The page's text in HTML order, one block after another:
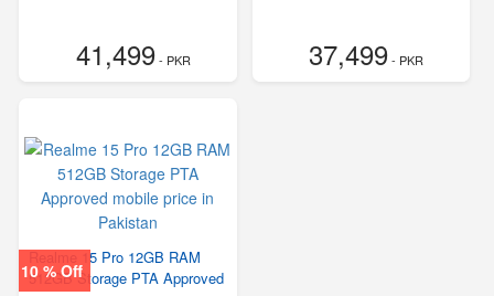
41,499- PKR 37,499- PKR
10 % Off
Realme 15 Pro 12GB RAM
512GB Storage PTA Approved